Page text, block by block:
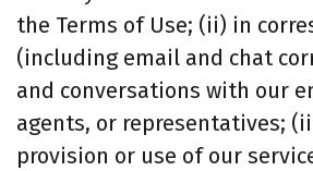
the Terms of Use; (ii) in
(including email and chat
and conversations with our
agents, or representatives;
provision or use of our